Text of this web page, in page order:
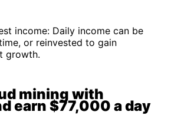
income: Daily income can be
or reinvested to gain
growth.
mining with
earn $77,000 a day